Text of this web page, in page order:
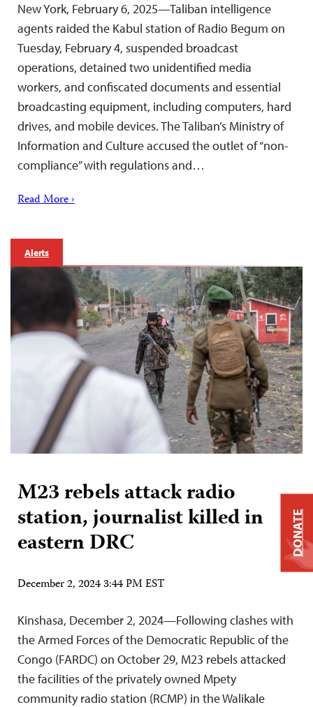
New York, February 6, 2025—Taliban intelligence
agents raided the Kabul station of Radio Begum on
Tuesday, February 4, suspended broadcast
operations, detained two unidentified media
workers, and confiscated documents and essential
broadcasting equipment, including computers, hard
drives, and mobile devices. The Taliban’s Ministry of
Information and Culture accused the outlet of “non-
compliance” with regulations and…
Read More ›
Alerts
M23 rebels attack radio
station, journalist killed in
eastern DRC
December 2, 2024 3:44 PM EST
Kinshasa, December 2, 2024—Following clashes with
the Armed Forces of the Democratic Republic of the
Congo (FARDC) on October 29, M23 rebels attacked
the facilities of the privately owned Mpety
community radio station (RCMP) in the Walikale
DONATE